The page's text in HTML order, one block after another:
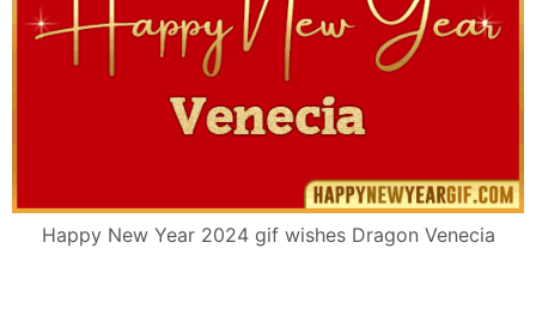
Happy New Year 2024 gif wishes Dragon Venecia